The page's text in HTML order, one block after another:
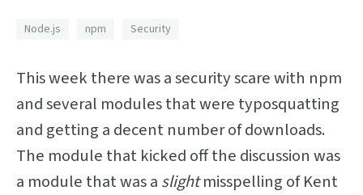
Node.js npm Security
This week there was a security scare with npm
and several modules that were typosquatting
and getting a decent number of downloads.
The module that kicked off the discussion was
a module that was a slightmisspelling of Kent